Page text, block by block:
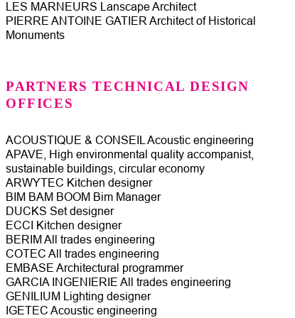
LES MARNEURS Lanscape Architect
PIERRE ANTOINE GATIER Architect of Historical
Monuments
PARTNERS TECHNICAL DESIGN
OFFICES
ACOUSTIQUE & CONSEIL Acoustic engineering
APAVE, High environmental quality accompanist,
sustainable buildings, circular economy
ARWYTEC Kitchen designer
BIM BAM BOOM Bim Manager
DUCKS Set designer
ECCI Kitchen designer
BERIM All trades engineering
COTEC All trades engineering
EMBASE Architectural programmer
GARCIA INGENIERIE All trades engineering
GENILIUM Lighting designer
IGETEC Acoustic engineering